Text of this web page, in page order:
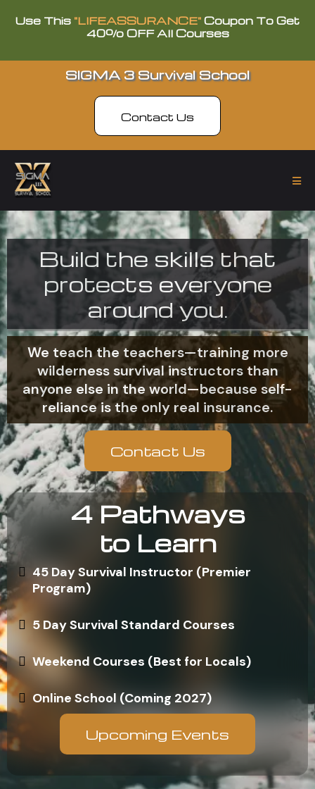
Use This "LIFEASSURANCE" Coupon To Get
40% OFF All Courses
SIGMA 3 Survival School
Contact Us
Build the skills that
protects everyone
around you.
We teach the teachers—training more
wilderness survival instructors than
anyone else in the world—because self-
reliance is the only real insurance.
Contact Us
4 Pathways
to Learn
45 Day Survival Instructor (Premier
Program)
5 Day Survival Standard Courses
Weekend Courses (Best for Locals)
Online School (Coming 2027)
Upcoming Events